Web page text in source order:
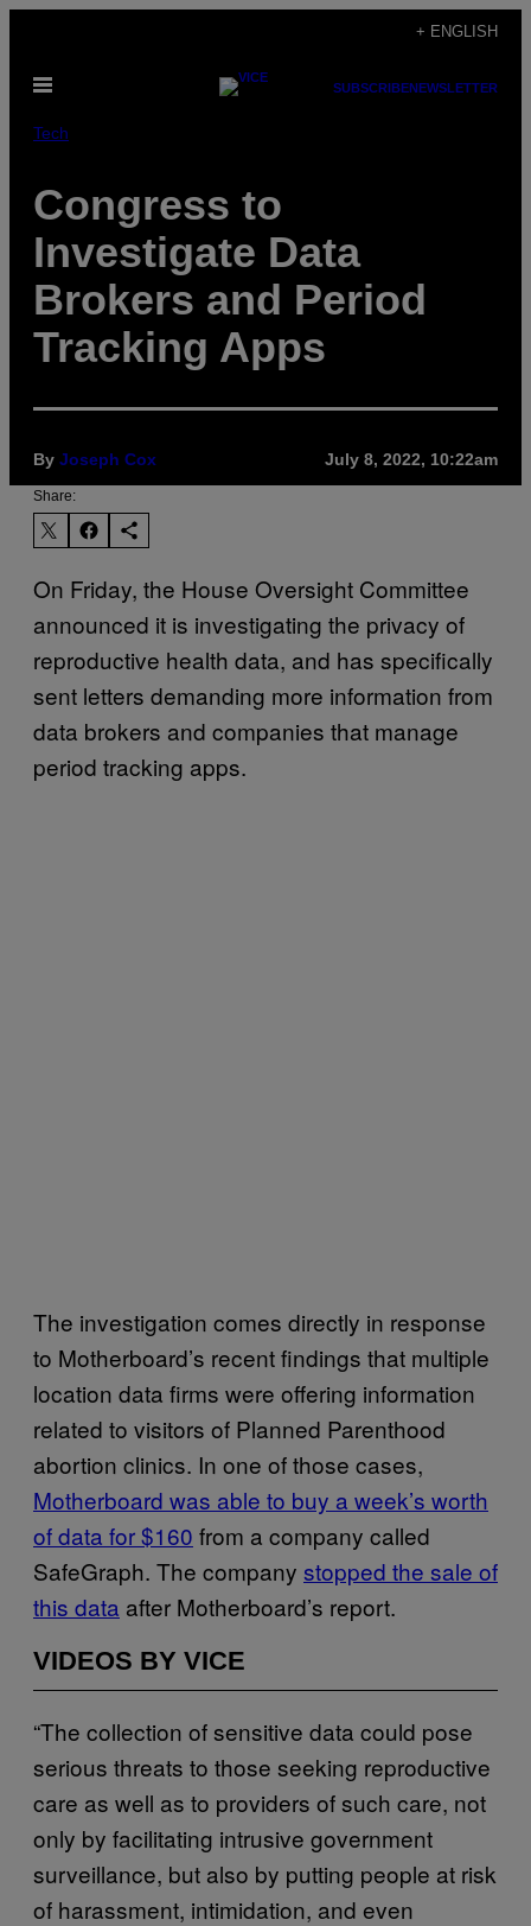
content
+ ENGLISH
Open
SUBSCRIBENEWSLETTER
Tech
Congress to
Investigate Data
Brokers and Period
Tracking Apps
By Joseph Cox July 8, 2022, 10:22am
Share:
On Friday, the House Oversight Committee
announced it is investigating the privacy of
reproductive health data, and has specifically
sent letters demanding more information from
data brokers and companies that manage
period tracking apps.
The investigation comes directly in response
to Motherboard’s recent findings that multiple
location data firms were offering information
related to visitors of Planned Parenthood
abortion clinics. In one of those cases,
Motherboard was able to buy a week’s worth
of data for $160 from a company called
SafeGraph. The company stopped the sale of
this data after Motherboard’s report.
VIDEOS BY VICE
“The collection of sensitive data could pose
serious threats to those seeking reproductive
care as well as to providers of such care, not
only by facilitating intrusive government
surveillance, but also by putting people at risk
of harassment, intimidation, and even